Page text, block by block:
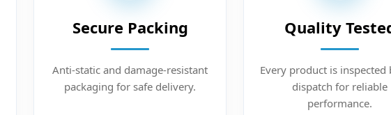
Secure Packing
Anti-static and damage-resistant
packaging for safe delivery.
Quality
Every product is inspected
dispatch for reliable
performance.